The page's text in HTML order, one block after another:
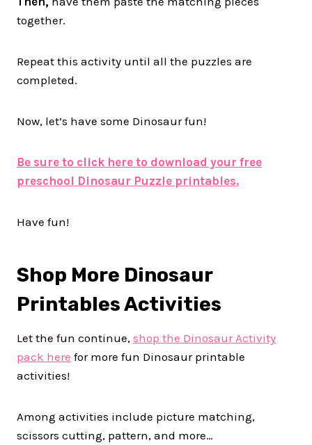
together.
Repeat this activity until all the puzzles are
completed.
Now, let’s have some Dinosaur fun!
Be sure to click here to download your free
preschool Dinosaur Puzzle printables.
Have fun!
Shop More Dinosaur
Printables Activities
Let the fun continue, shop the Dinosaur Activity
pack here for more fun Dinosaur printable
activities!
Among activities include picture matching,
scissors cutting, pattern, and more…